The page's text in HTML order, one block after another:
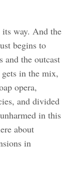
its way. And the
begins to
and the outcast
in the mix,
opera,
and divided
in this
about
in